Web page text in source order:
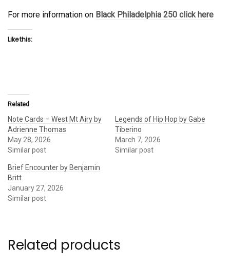
For more information on Black Philadelphia 250 click here
Like this:
Related
Note Cards – West Mt Airy by
Adrienne Thomas
May 28, 2026
Similar post
Legends of Hip Hop by Gabe
Tiberino
March 7, 2026
Similar post
Brief Encounter by Benjamin
Britt
January 27, 2026
Similar post
Related products